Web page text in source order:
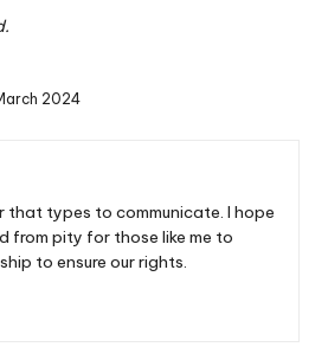
2024
that types to communicate. I hope
from pity for those like me to
to ensure our rights.